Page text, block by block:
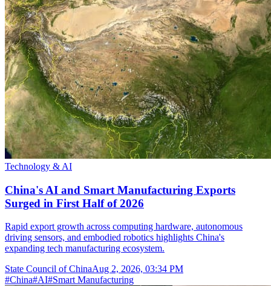
Technology & AI
China's AI and Smart Manufacturing Exports
Surged in First Half of 2026
Rapid export growth across computing hardware, autonomous
driving sensors, and embodied robotics highlights China's
expanding tech manufacturing ecosystem.
State Council of ChinaAug 2, 2026, 03:34 PM
#China#AI#Smart Manufacturing